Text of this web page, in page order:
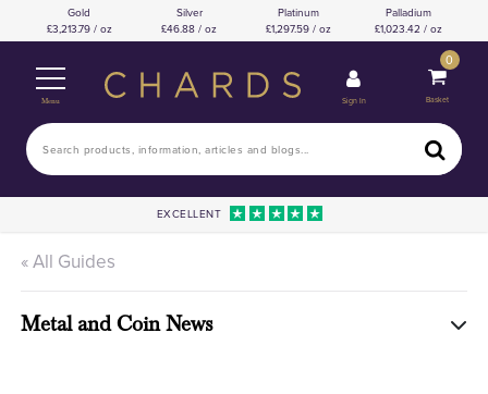
Gold
3,213.79 / oz
Silver
46.88 / oz
Platinum
1,297.59 / oz
Palladium
1,023.42 / oz
Menu Sign In
0
Basket
EXCELLENT
« All Guides
Metal and Coin News